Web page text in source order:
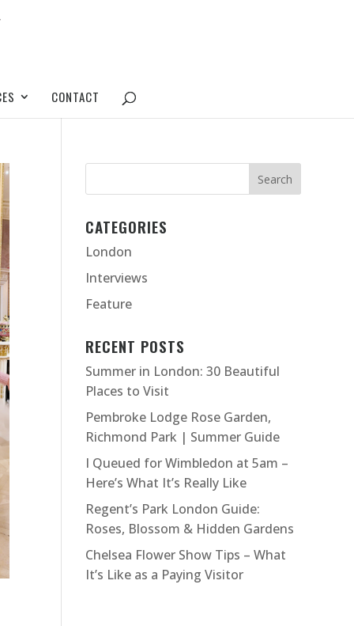
CONTACT
CATEGORIES
London
Interviews
Feature
RECENT POSTS
Summer in London: 30 Beautiful
Places to Visit
Pembroke Lodge Rose Garden,
Richmond Park | Summer Guide
I Queued for Wimbledon at 5am –
Here’s What It’s Really Like
Regent’s Park London Guide:
Roses, Blossom & Hidden Gardens
Chelsea Flower Show Tips – What
It’s Like as a Paying Visitor